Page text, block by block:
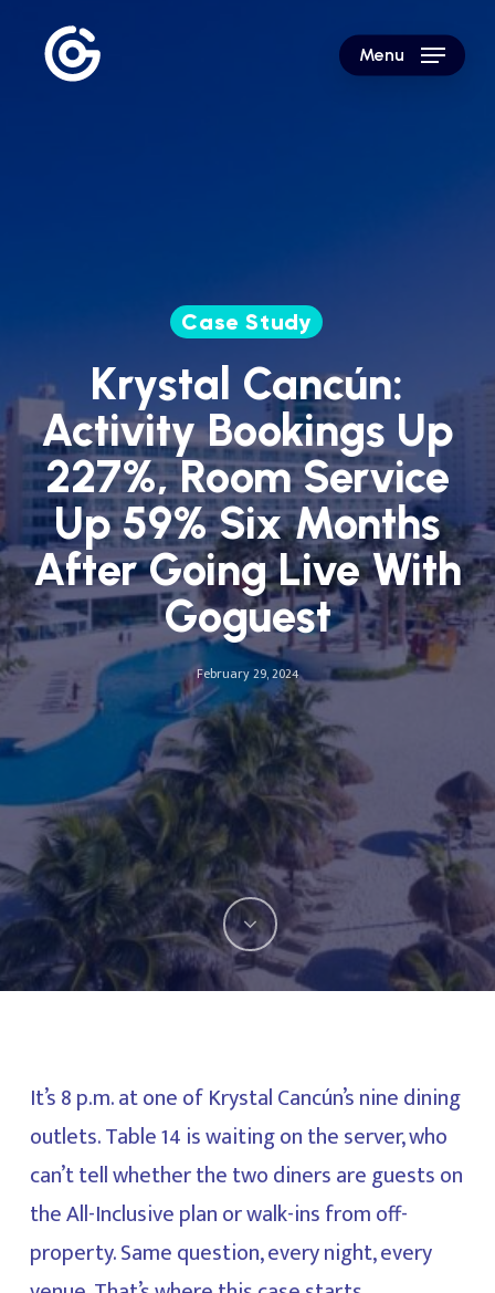
Menu
Case Study
Krystal Cancún:
Activity Bookings Up
227%, Room Service
Up 59% Six Months
After Going Live With
Goguest
February 29, 2024
It’s 8 p.m. at one of Krystal Cancún’s nine dining
outlets. Table 14 is waiting on the server, who
can’t tell whether the two diners are guests on
the All-Inclusive plan or walk-ins from off-
property. Same question, every night, every